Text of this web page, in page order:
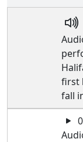
first
fall